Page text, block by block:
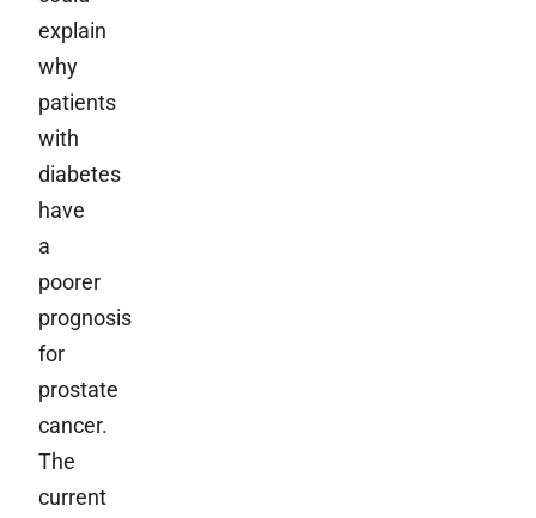
explain
why
patients
with
diabetes
have
a
poorer
prognosis
for
prostate
cancer.
The
current